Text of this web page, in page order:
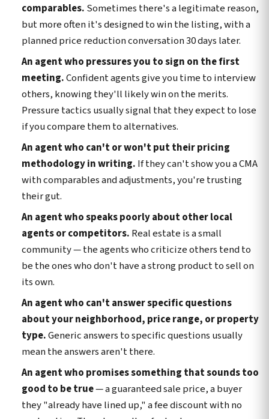
comparables. Sometimes there's a legitimate reason,
but more often it's designed to win the listing, with a
planned price reduction conversation 30 days later.
An agent who pressures you to sign on the first
meeting.Confident agents give you time to interview
others, knowing they'll likely win on the merits.
Pressure tactics usually signal that they expect to lose
if you compare them to alternatives.
An agent who can't or won't put their pricing
methodology in writing. If they can't show you a CMA
with comparables and adjustments, you're trusting
their gut.
An agent who speaks poorly about other local
agents or competitors. Real estate is a small
community — the agents who criticize others tend to
be the ones who don't have a strong product to sell on
its own.
An agent who can't answer specific questions
about your neighborhood, price range, or property
type.Generic answers to specific questions usually
mean the answers aren't there.
An agent who promises something that sounds too
good to be true— a guaranteed sale price, a buyer
they "already have lined up," a fee discount with no